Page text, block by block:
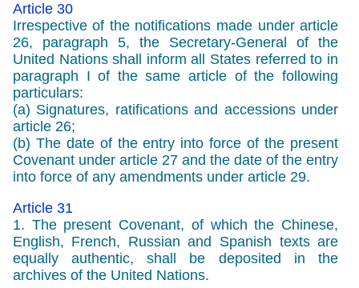
Article 30
Irrespective of the notifications made under article
26, paragraph 5, the Secretary-General of the
United Nations shall inform all States referred to in
paragraph I of the same article of the following
particulars:
(a) Signatures, ratifications and accessions under
article 26;
(b) The date of the entry into force of the present
Covenant under article 27 and the date of the entry
into force of any amendments under article 29.
Article 31
1. The present Covenant, of which the Chinese,
English, French, Russian and Spanish texts are
equally authentic, shall be deposited in the
archives of the United Nations.